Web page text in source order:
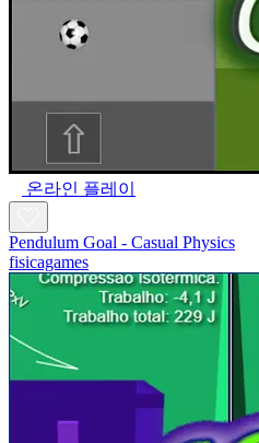
온라인 플레이
Pendulum Goal - Casual Physics
fisicagames